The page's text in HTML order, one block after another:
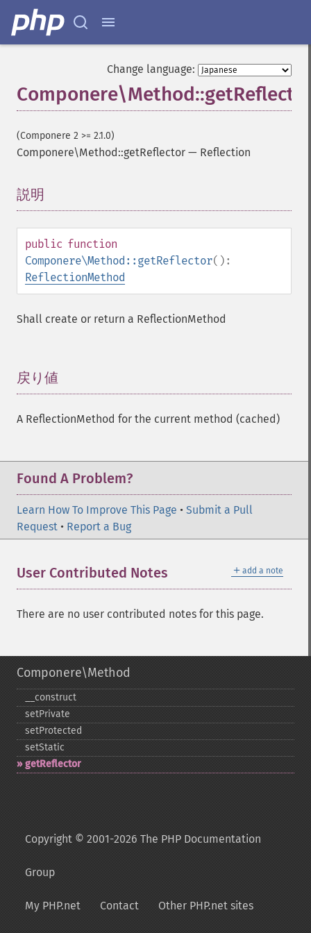
Change language:
(Componere 2 >= 2.1.0)
Componere\Method::getReflector — Reflection
説明
public function
Componere\Method::getReflector():
ReflectionMethod
Shall create or return a ReflectionMethod
戻り値
A ReflectionMethod for the current method (cached)
Found A Problem?
Learn How To Improve This Page • Submit a Pull
Request • Report a Bug
＋ add a note
User Contributed Notes
There are no user contributed notes for this page.
Componere\Method
_​_​construct
setPrivate
setProtected
setStatic
getReflector
Copyright © 2001-2026 The PHP Documentation
Group
My PHP.net Contact Other PHP.net sites